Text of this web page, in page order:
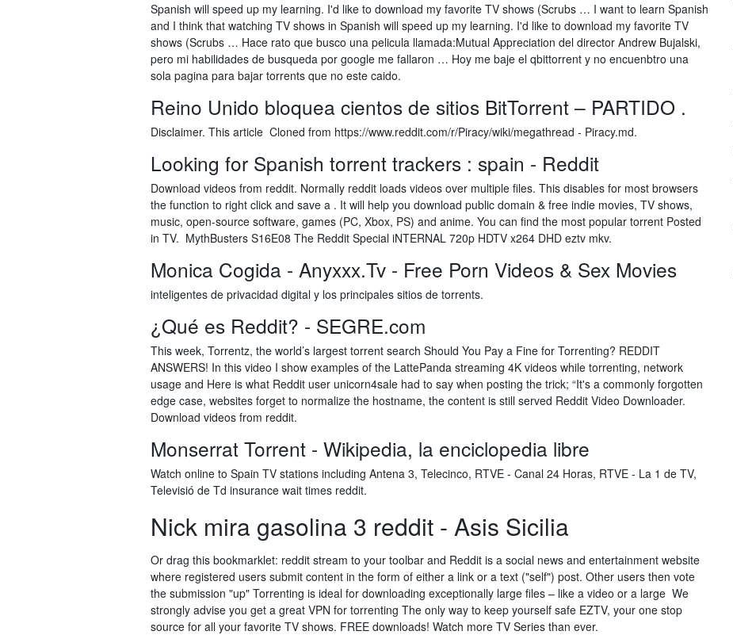
Spanish will speed up my learning. I'd like to download my favorite TV shows (Scrubs … I want to learn Spanish
and I think that watching TV shows in Spanish will speed up my learning. I'd like to download my favorite TV
shows (Scrubs … Hace rato que busco una pelicula llamada:Mutual Appreciation del director Andrew Bujalski,
pero mi habilidades de busqueda por google me fallaron … Hoy me baje el qbittorrent y no encuenbtro una
sola pagina para bajar torrents que no este caido.
Reino Unido bloquea cientos de sitios BitTorrent – PARTIDO .
Disclaimer. This article Cloned from https://www.reddit.com/r/Piracy/wiki/megathread - Piracy.md.
Looking for Spanish torrent trackers : spain - Reddit
Download videos from reddit. Normally reddit loads videos over multiple files. This disables for most browsers
the function to right click and save a . It will help you download public domain & free indie movies, TV shows,
music, open-source software, games (PC, Xbox, PS) and anime. You can find the most popular torrent Posted
in TV. MythBusters S16E08 The Reddit Special iNTERNAL 720p HDTV x264 DHD eztv mkv.
Monica Cogida - Anyxxx.Tv - Free Porn Videos & Sex Movies
inteligentes de privacidad digital y los principales sitios de torrents.
¿Qué es Reddit? - SEGRE.com
This week, Torrentz, the world’s largest torrent search Should You Pay a Fine for Torrenting? REDDIT
ANSWERS! In this video I show examples of the LattePanda streaming 4K videos while torrenting, network
usage and Here is what Reddit user unicorn4sale had to say when posting the trick; “It's a commonly forgotten
edge case, websites forget to normalize the hostname, the content is still served Reddit Video Downloader.
Download videos from reddit.
Monserrat Torrent - Wikipedia, la enciclopedia libre
Watch online to Spain TV stations including Antena 3, Telecinco, RTVE - Canal 24 Horas, RTVE - La 1 de TV,
Televisió de Td insurance wait times reddit.
Nick mira gasolina 3 reddit - Asis Sicilia
Or drag this bookmarklet: reddit stream to your toolbar and Reddit is a social news and entertainment website
where registered users submit content in the form of either a link or a text ("self") post. Other users then vote
the submission "up" Torrenting is ideal for downloading exceptionally large files – like a video or a large We
strongly advise you get a great VPN for torrenting The only way to keep yourself safe EZTV, your one stop
source for all your favorite TV shows. FREE downloads! Watch more TV Series than ever.